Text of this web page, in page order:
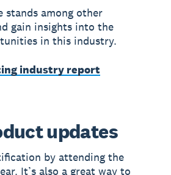
stands among other
gain insights into the
in this industry.
industry report
updates
by attending the
It’s also a great way to